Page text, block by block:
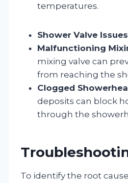
temperatures.
Shower Valve Issues
Malfunctioning
mixing valve can
from reaching the
Clogged
deposits can block
through the
To identify the root